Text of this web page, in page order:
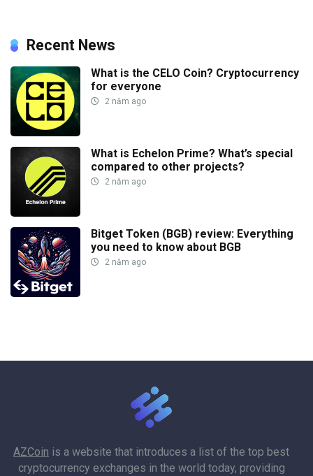
Recent News
What is the CELO Coin? Cryptocurrency
for everyone
2 năm ago
What is Echelon Prime? What’s special
compared to other projects?
2 năm ago
Bitget Token (BGB) review: Everything
you need to know about BGB
2 năm ago
AZCoin is a website that introduces a list of the top best
cryptocurrency exchanges in the world today, providing